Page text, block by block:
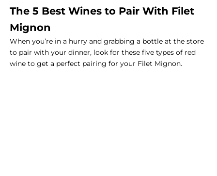
The 5 Best Wines to Pair With Filet
Mignon
When you’re in a hurry and grabbing a bottle at the store
to pair with your dinner, look for these five types of red
wine to get a perfect pairing for your Filet Mignon.